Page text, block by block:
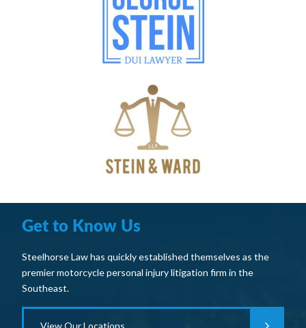
Get to Know Us
Steelhorse Law has quickly established themselves as the
premier motorcycle personal injury litigation firm in the
Southeast.